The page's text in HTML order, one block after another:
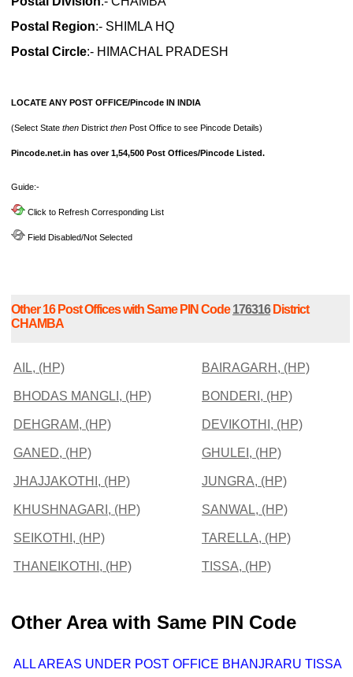
Postal Region:- SHIMLA HQ
Postal Circle:- HIMACHAL PRADESH
LOCATE ANY POST OFFICE/Pincode IN INDIA
(Select State then District then Post Office to see Pincode Details)
Pincode.net.in has over 1,54,500 Post Offices/Pincode Listed.
Guide:-
Click to Refresh Corresponding List
Field Disabled/Not Selected
Other 16 Post Offices with Same PIN Code176316District
CHAMBA
AIL, (HP) BAIRAGARH, (HP)
BHODAS MANGLI, (HP) BONDERI, (HP)
DEHGRAM, (HP) DEVIKOTHI, (HP)
GANED, (HP) GHULEI, (HP)
JHAJJAKOTHI, (HP) JUNGRA, (HP)
KHUSHNAGARI, (HP) SANWAL, (HP)
SEIKOTHI, (HP) TARELLA, (HP)
THANEIKOTHI, (HP) TISSA, (HP)
Other Area with Same PIN Code
ALL AREAS UNDER POST OFFICE BHANJRARU TISSA